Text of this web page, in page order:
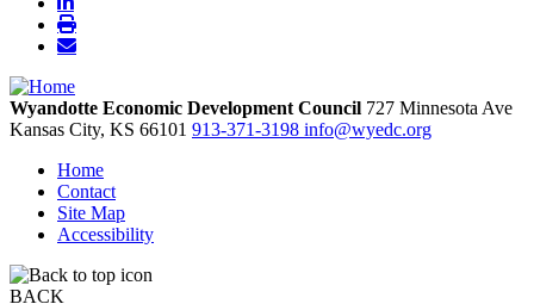
Wyandotte Economic Development Council 727 Minnesota Ave
Kansas City, KS 66101 913-371-3198 info@wyedc.org
Home
Contact
Site Map
Accessibility
BACK